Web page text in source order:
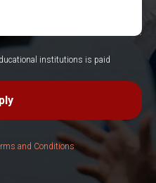
institutions is paid
and Conditions